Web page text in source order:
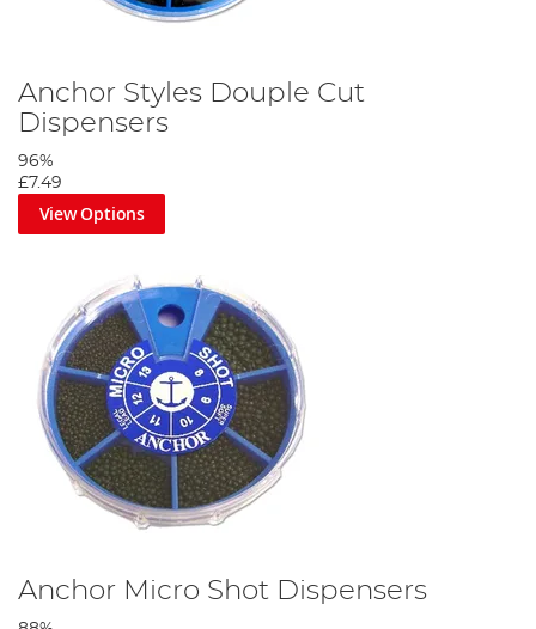
Anchor Styles Douple Cut
Dispensers
96%
£7.49
View Options
Anchor Micro Shot Dispensers